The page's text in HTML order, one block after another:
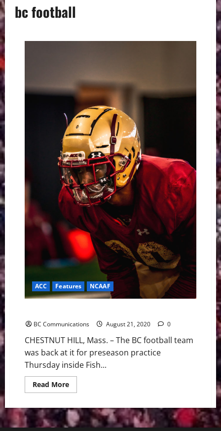
bc football
ACC Features NCAAF
BC Communications August 21, 2020 0
CHESTNUT HILL, Mass. – The BC football team
was back at it for preseason practice
Thursday inside Fish...
Read MoreRead
more
Football:
Preseason
Blog